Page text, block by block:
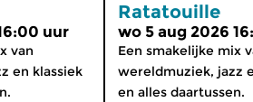
uur
van
en klassiek
Ratatouille
wo 5 aug 2026
Een smakelijke mix
wereldmuziek, jazz
en alles daartussen.